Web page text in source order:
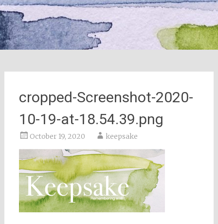
cropped-Screenshot-2020-
10-19-at-18.54.39.png
October 19, 2020 keepsake